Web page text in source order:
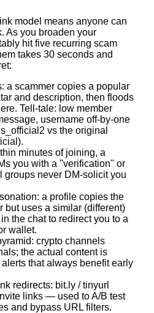
model means anyone can
As you broaden your
hit five recurring scam
takes 30 seconds and
a scammer copies a popular
and description, then floods
Tell-tale: low member
username off-by-one
vs the original
minutes of joining, a
you with a "verification" or
groups never DM-solicit you
a profile copies the
but uses a similar (different)
the chat to redirect you to a
wallet.
crypto channels
the actual content is
that always benefit early
redirects: bit.ly / tinyurl
links — used to A/B test
and bypass URL filters.